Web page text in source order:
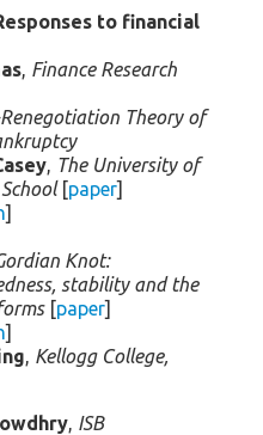
to financial
, Finance Research
Theory of
, The University of
[paper]
]
Knot:
stability and the
[paper]
]
, Kellogg College,
, ISB